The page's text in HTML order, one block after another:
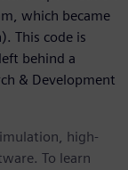
which became
This code is
behind a
& Development
high-
To learn